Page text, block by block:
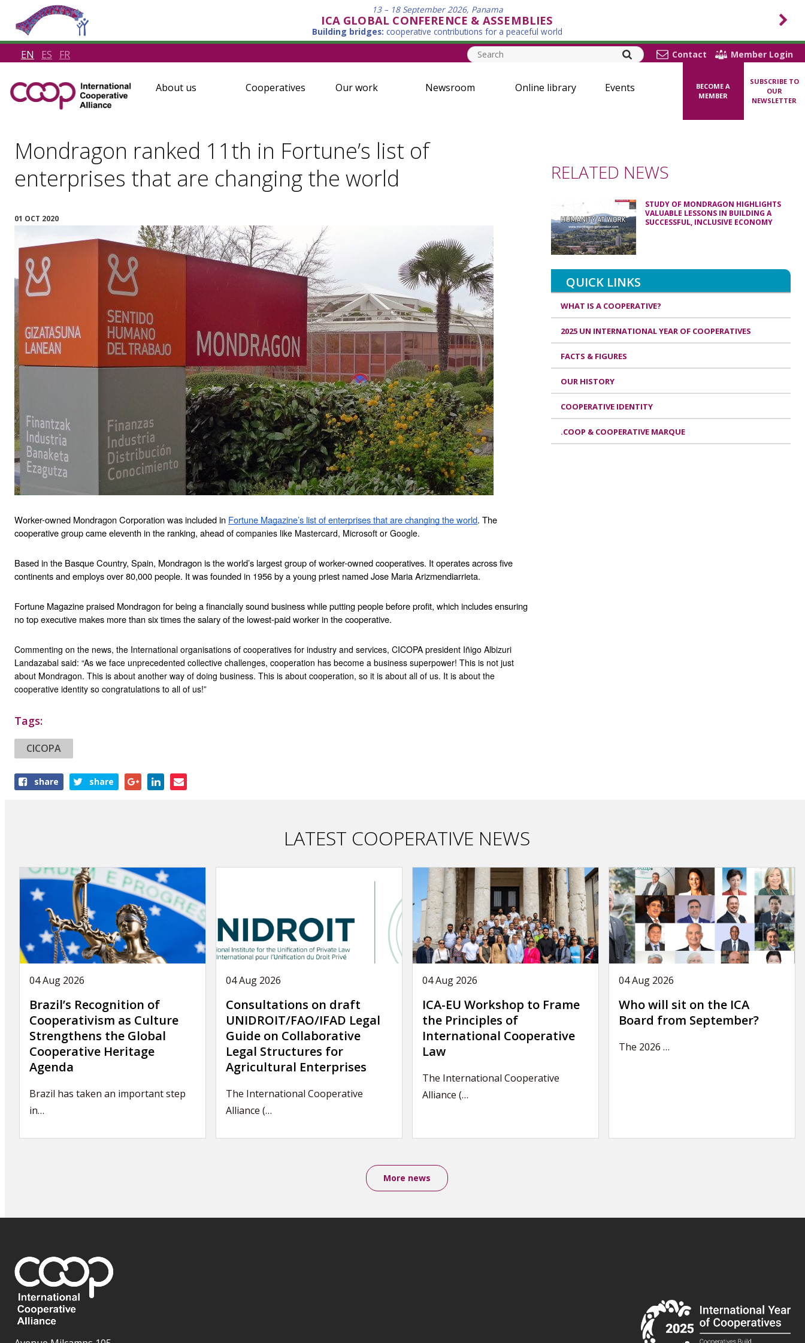
13 – 18 September 2026, Panama
ICA GLOBAL CONFERENCE & ASSEMBLIES
Building bridges: cooperative contributions for a peaceful world
EN ES FR Contact Member Login
About us Cooperatives Our work Newsroom Online library Events
BECOME A
MEMBER
SUBSCRIBE TO
OUR
NEWSLETTER
Mondragon ranked 11th in Fortune’s list of
enterprises that are changing the world
01 OCT 2020
Worker-owned Mondragon Corporation was included in Fortune Magazine’s list of enterprises that are changing the world. The
cooperative group came eleventh in the ranking, ahead of companies like Mastercard, Microsoft or Google.
Based in the Basque Country, Spain, Mondragon is the world’s largest group of worker-owned cooperatives. It operates across five
continents and employs over 80,000 people. It was founded in 1956 by a young priest named Jose Maria Arizmendiarrieta.
Fortune Magazine praised Mondragon for being a financially sound business while putting people before profit, which includes ensuring
no top executive makes more than six times the salary of the lowest-paid worker in the cooperative.
Commenting on the news, the International organisations of cooperatives for industry and services, CICOPA president Iñigo Albizuri
Landazabal said: “As we face unprecedented collective challenges, cooperation has become a business superpower! This is not just
about Mondragon. This is about another way of doing business. This is about cooperation, so it is about all of us. It is about the
cooperative identity so congratulations to all of us!”
Tags:
CICOPA
Shareshare share
LATEST COOPERATIVE NEWS
04 Aug 2026
Brazil’s Recognition of
Cooperativism as Culture
Strengthens the Global
Cooperative Heritage
Agenda
Brazil has taken an important step
in…
04 Aug 2026
Consultations on draft
UNIDROIT/FAO/IFAD Legal
Guide on Collaborative
Legal Structures for
Agricultural Enterprises
The International Cooperative
Alliance (…
04 Aug 2026
ICA-EU Workshop to Frame
the Principles of
International Cooperative
Law
The International Cooperative
Alliance (…
04 Aug 2026
Who will sit on the ICA
Board from September?
The 2026 …
More news
RELATED NEWS
STUDY OF MONDRAGON HIGHLIGHTS
VALUABLE LESSONS IN BUILDING A
SUCCESSFUL, INCLUSIVE ECONOMY
QUICK LINKS
WHAT IS A COOPERATIVE?
2025 UN INTERNATIONAL YEAR OF COOPERATIVES
FACTS & FIGURES
OUR HISTORY
COOPERATIVE IDENTITY
.COOP & COOPERATIVE MARQUE